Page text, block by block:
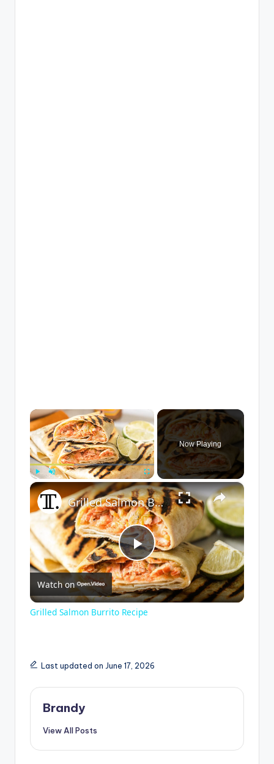
×
Play Fullscreen
Now Playing
×
P
l
y
Grilled Salmon Burrito Recipe
Watch on
Grilled Salmon Burrito Recipe
Last updated on June 17, 2026
Brandy
View All Posts